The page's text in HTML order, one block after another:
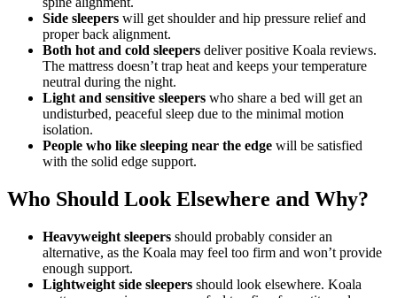
Side sleepers will get shoulder and hip pressure relief and
proper back alignment.
Both hot and cold sleepers deliver positive Koala reviews.
The mattress doesn’t trap heat and keeps your temperature
neutral during the night.
Light and sensitive sleepers who share a bed will get an
undisturbed, peaceful sleep due to the minimal motion
isolation.
People who like sleeping near the edge will be satisfied
with the solid edge support.
Who Should Look Elsewhere and Why?
Heavyweight sleepers should probably consider an
alternative, as the Koala may feel too firm and won’t provide
enough support.
Lightweight side sleepers should look elsewhere. Koala